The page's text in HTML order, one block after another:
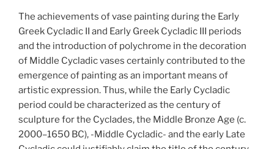
The achievements of vase painting during the Early
Greek Cycladic II and Early Greek Cycladic III periods
and the introduction of polychrome in the decoration
of Middle Cycladic vases certainly contributed to the
emergence of painting as an important means of
artistic expression. Thus, while the Early Cycladic
period could be characterized as the century of
sculpture for the Cyclades, the Middle Bronze Age (c.
2000–1650 BC), -Middle Cycladic- and the early Late